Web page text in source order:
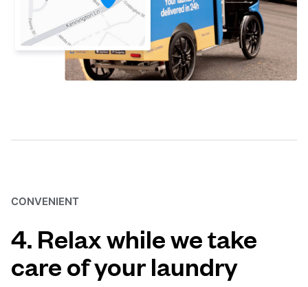
CONVENIENT
4. Relax while we take
care of your laundry